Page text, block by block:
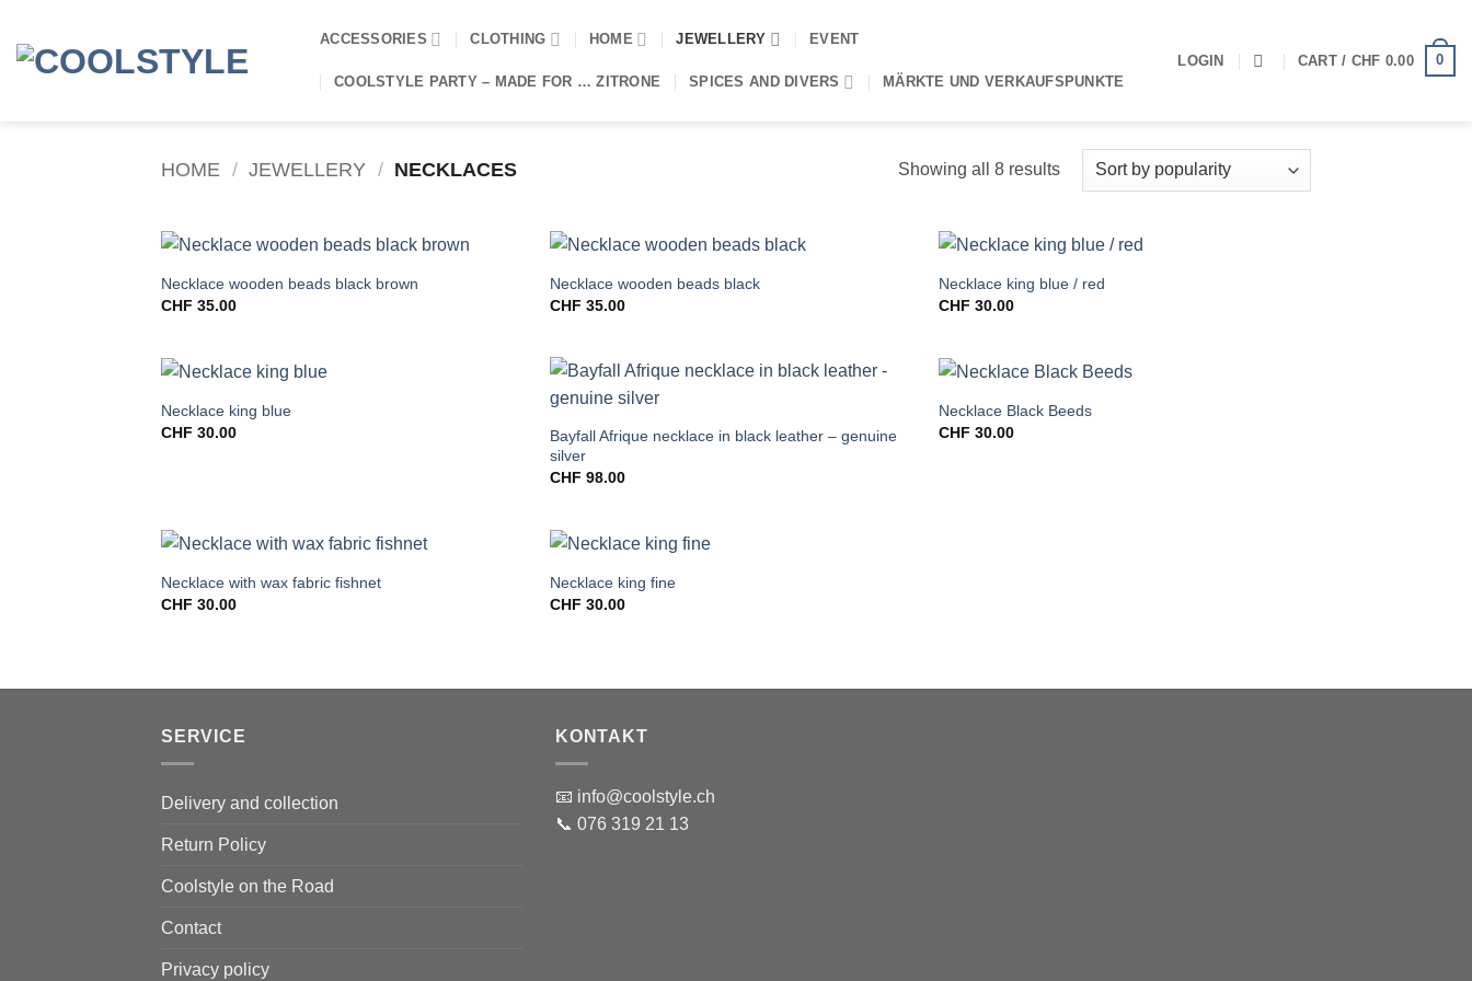
content
ACCESSORIES CLOTHING HOME JEWELLERY EVENT
COOLSTYLE PARTY – MADE FOR … ZITRONE SPICES AND DIVERS MÄRKTE UND VERKAUFSPUNKTE
LOGIN CART / CHF 0.00 0
HOME / JEWELLERY / NECKLACES Showing all 8 resultsSorted
Necklace wooden beads black brown
CHF 35.00
Necklace wooden beads black
CHF 35.00
Necklace king blue / red
CHF 30.00
Necklace king blue
CHF 30.00
Bayfall Afrique necklace in black leather – genuine
silver
CHF 98.00
Necklace Black Beeds
CHF 30.00
Necklace with wax fabric fishnet
CHF 30.00
Necklace king fine
CHF 30.00
SERVICE
Delivery and collection
Return Policy
Coolstyle on the Road
Contact
Privacy policy
KONTAKT
📧 info@coolstyle.ch
📞 076 319 21 13